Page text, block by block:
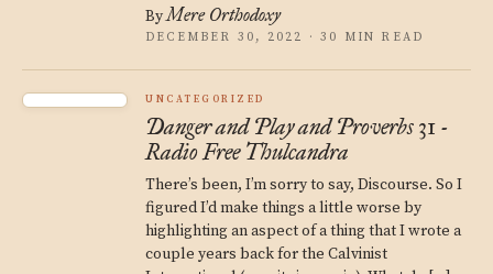
ByMere Orthodoxy
DECEMBER 30, 2022 · 30 MIN READ
UNCATEGORIZED
Danger and Play and Proverbs 31 -
Radio Free Thulcandra
There’s been, I’m sorry to say, Discourse. So I
figured I’d make things a little worse by
highlighting an aspect of a thing that I wrote a
couple years back for the Calvinist